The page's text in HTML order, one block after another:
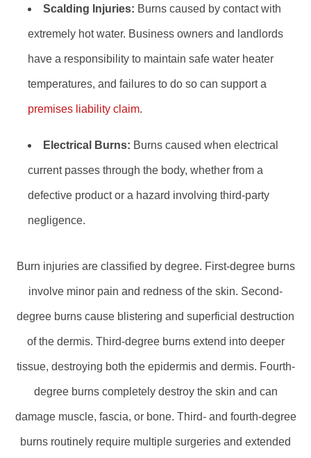
Scalding Injuries: Burns caused by contact with
extremely hot water. Business owners and landlords
have a responsibility to maintain safe water heater
temperatures, and failures to do so can support a
premises liability claim.
Electrical Burns: Burns caused when electrical
current passes through the body, whether from a
defective product or a hazard involving third-party
negligence.
Burn injuries are classified by degree. First-degree burns
involve minor pain and redness of the skin. Second-
degree burns cause blistering and superficial destruction
of the dermis. Third-degree burns extend into deeper
tissue, destroying both the epidermis and dermis. Fourth-
degree burns completely destroy the skin and can
damage muscle, fascia, or bone. Third- and fourth-degree
burns routinely require multiple surgeries and extended